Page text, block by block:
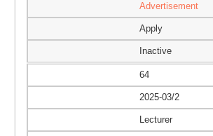
Advertisement
Apply
Inactive
64
2025-03/2
Lecturer